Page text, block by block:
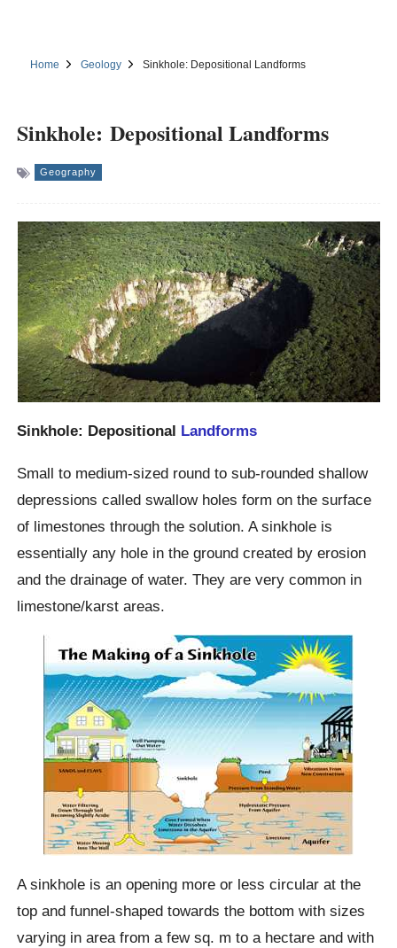
Home Geology Sinkhole: Depositional Landforms
Sinkhole: Depositional Landforms
Geography
Sinkhole: Depositional Landforms
Small to medium-sized round to sub-rounded shallow
depressions called swallow holes form on the surface
of limestones through the solution. A sinkhole is
essentially any hole in the ground created by erosion
and the drainage of water. They are very common in
limestone/karst areas.
A sinkhole is an opening more or less circular at the
top and funnel-shaped towards the bottom with sizes
varying in area from a few sq. m to a hectare and with